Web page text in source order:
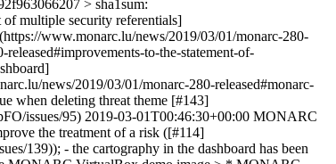
> sha1sum:
multiple security referentials]
www.monarc.lu/news/2019/03/01/monarc-280-
to-the-statement-of-
news/2019/03/01/monarc-280-released#monarc-
when deleting threat theme [#143]
issues/95) 2019-03-01T00:46:30+00:00 MONARC
the treatment of a risk ([#114]
139)); - the cartography in the dashboard has been